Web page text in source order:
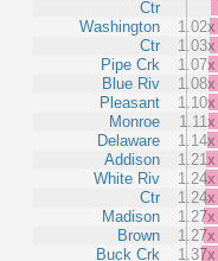
Ctr
Washington
Ctr
Pipe Crk
Blue Riv
Pleasant
Monroe
Delaware
Addison
White Riv
Ctr
Madison
Brown
Buck Crk
1.02x
1.03x
1.07x
1.08x
1.10x
1.11x
1.14x
1.21x
1.24x
1.24x
1.27x
1.27x
1.37x